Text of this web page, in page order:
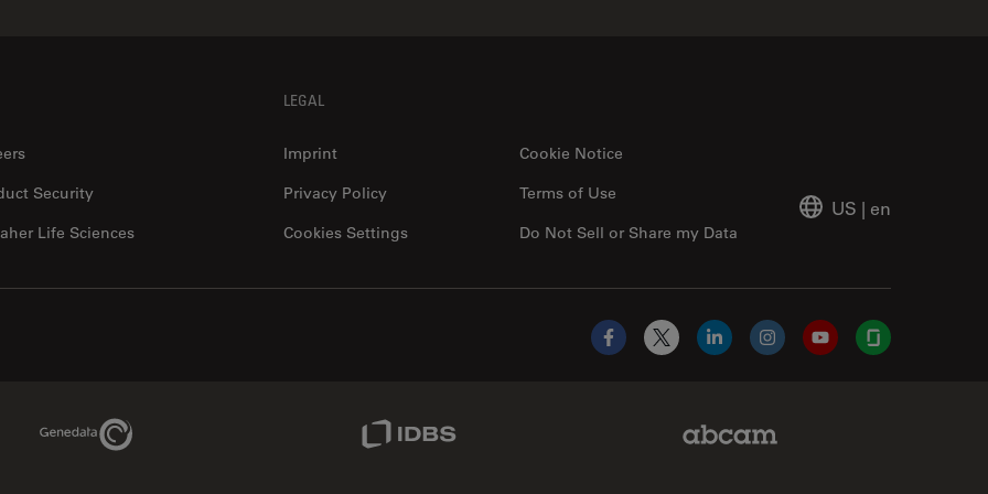
Security
Life Sciences
LEGAL
Imprint
Cookie Notice
Privacy Policy
Do Not Sell or Share my Data
Terms of Use
Cookies Settings
US | en
Facebook
X LinkedInInstagramYouTubeGlassdoor
Genedata Link